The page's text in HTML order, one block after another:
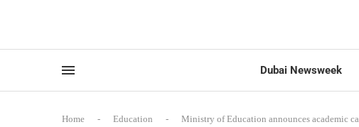
Dubai Newsweek
Home - Education - Ministry of Education announces academic